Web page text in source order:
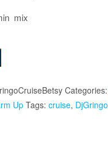
mix
Categories:
Up Tags: cruise, DjGringo